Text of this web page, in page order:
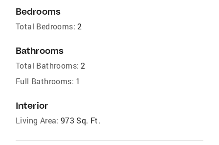
Bedrooms
Total Bedrooms: 2
Bathrooms
Total Bathrooms: 2
Full Bathrooms: 1
Interior
Living Area: 973 Sq. Ft.